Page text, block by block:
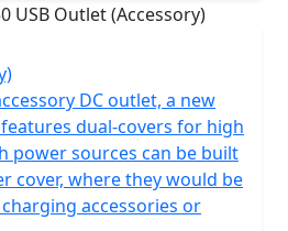
DC outlet, a new
dual-covers for high
power sources can be built
cover, where they would be
accessories or